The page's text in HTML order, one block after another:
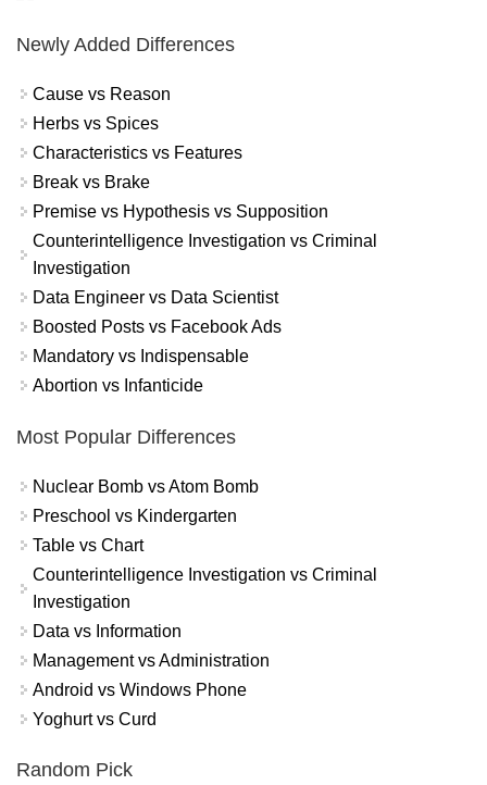
Newly Added Differences
Cause vs Reason
Herbs vs Spices
Characteristics vs Features
Break vs Brake
Premise vs Hypothesis vs Supposition
Counterintelligence Investigation vs Criminal
Investigation
Data Engineer vs Data Scientist
Boosted Posts vs Facebook Ads
Mandatory vs Indispensable
Abortion vs Infanticide
Most Popular Differences
Nuclear Bomb vs Atom Bomb
Preschool vs Kindergarten
Table vs Chart
Counterintelligence Investigation vs Criminal
Investigation
Data vs Information
Management vs Administration
Android vs Windows Phone
Yoghurt vs Curd
Random Pick